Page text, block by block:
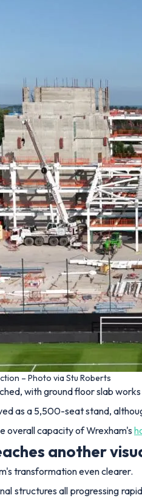
– Photo via Stu Roberts
with ground floor slab
as a 5,500-seat stand,
overall capacity of Wrexham's
another
transformation even clearer.
structures all progressing